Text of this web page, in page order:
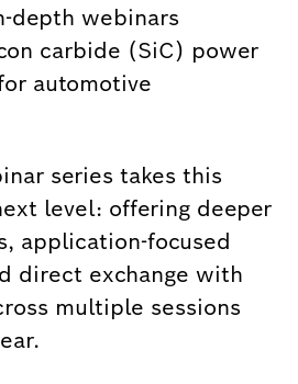
depth webinars
carbide (SiC) power
automotive
series takes this
level: offering deeper
application-focused
direct exchange with
multiple sessions